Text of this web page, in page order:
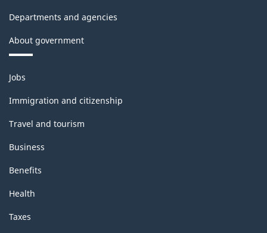
Departments and agencies
About government
Themes
and
topics
Jobs
Immigration and citizenship
Travel and tourism
Business
Benefits
Health
Taxes